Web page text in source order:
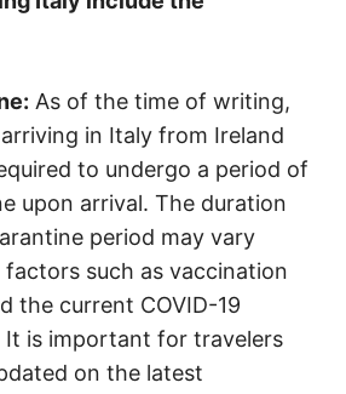
As of the time of writing,
in Italy from Ireland
to undergo a period of
upon arrival. The duration
period may vary
factors such as vaccination
the current COVID-19
It is important for travelers
on the latest